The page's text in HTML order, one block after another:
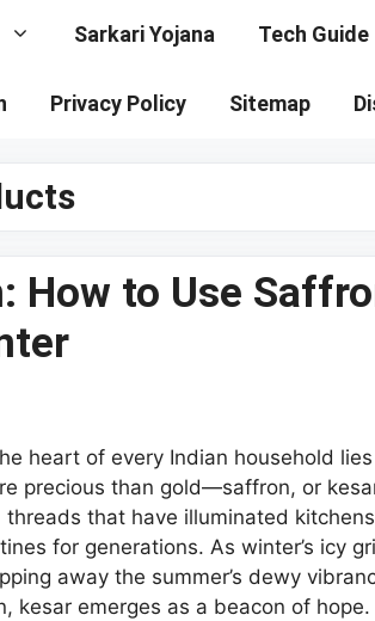
Sarkari Yojana Tech Guide
Privacy Policy Sitemap
How to Use
heart of every Indian household
precious than gold—saffron, or
threads that have illuminated
for generations. As winter’s icy
away the summer’s dewy
kesar emerges as a beacon of